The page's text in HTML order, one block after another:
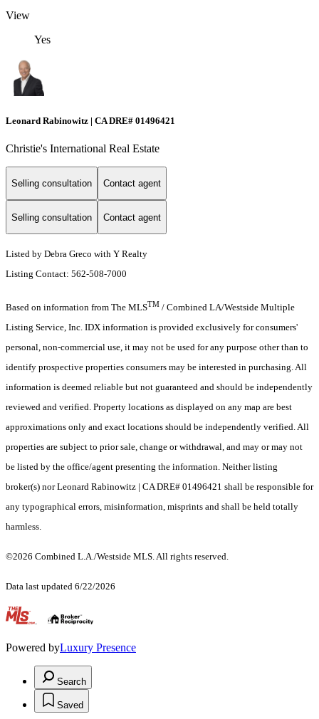
View
Yes
Leonard Rabinowitz | CA DRE# 01496421
Christie's International Real Estate
Selling consultation Contact agent
Selling consultation Contact agent
Listed by Debra Greco with Y Realty
Listing Contact: 562-508-7000
Based on information from The MLSTM / Combined LA/Westside Multiple
Listing Service, Inc. IDX information is provided exclusively for consumers'
personal, non-commercial use, it may not be used for any purpose other than to
identify prospective properties consumers may be interested in purchasing. All
information is deemed reliable but not guaranteed and should be independently
reviewed and verified. Property locations as displayed on any map are best
approximations only and exact locations should be independently verified. All
properties are subject to prior sale, change or withdrawal, and may or may not
be listed by the office/agent presenting the information. Neither listing
broker(s) nor Leonard Rabinowitz | CA DRE# 01496421 shall be responsible for
any typographical errors, misinformation, misprints and shall be held totally
harmless.
©2026 Combined L.A./Westside MLS. All rights reserved.
Data last updated 6/22/2026
.
Powered byLuxury Presence
Search
Saved